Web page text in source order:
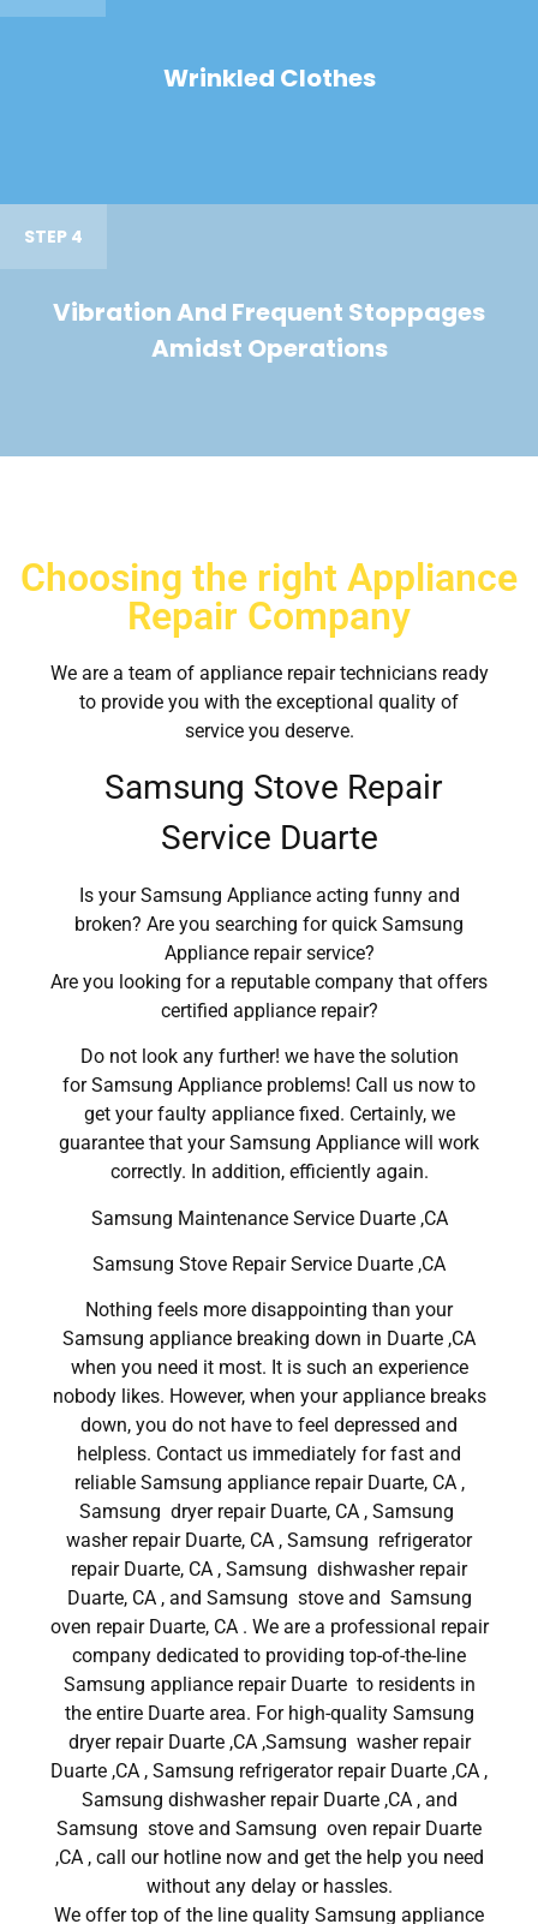
Wrinkled Clothes
STEP 4
Vibration And Frequent Stoppages
Amidst Operations
Choosing the right Appliance
Repair Company
We are a team of appliance repair technicians ready
to provide you with the exceptional quality of
service you deserve.
Samsung Stove Repair
Service Duarte
Is your Samsung Appliance acting funny and
broken? Are you searching for quick Samsung
Appliance repair service?
Are you looking for a reputable company that offers
certified appliance repair?
Do not look any further! we have the solution
for Samsung Appliance problems! Call us now to
get your faulty appliance fixed. Certainly, we
guarantee that your Samsung Appliance will work
correctly. In addition, efficiently again.
Samsung Maintenance Service Duarte ,CA
Samsung Stove Repair Service Duarte ,CA
Nothing feels more disappointing than your
Samsung appliance breaking down in Duarte ,CA
when you need it most. It is such an experience
nobody likes. However, when your appliance breaks
down, you do not have to feel depressed and
helpless. Contact us immediately for fast and
reliable Samsung appliance repair Duarte, CA ,
Samsung dryer repair Duarte, CA , Samsung
washer repair Duarte, CA , Samsung refrigerator
repair Duarte, CA , Samsung dishwasher repair
Duarte, CA , and Samsung stove and Samsung
oven repair Duarte, CA . We are a professional repair
company dedicated to providing top-of-the-line
Samsung appliance repair Duarte to residents in
the entire Duarte area. For high-quality Samsung
dryer repair Duarte ,CA ,Samsung washer repair
Duarte ,CA , Samsung refrigerator repair Duarte ,CA ,
Samsung dishwasher repair Duarte ,CA , and
Samsung stove and Samsung oven repair Duarte
,CA , call our hotline now and get the help you need
without any delay or hassles.
We offer top of the line quality Samsung appliance